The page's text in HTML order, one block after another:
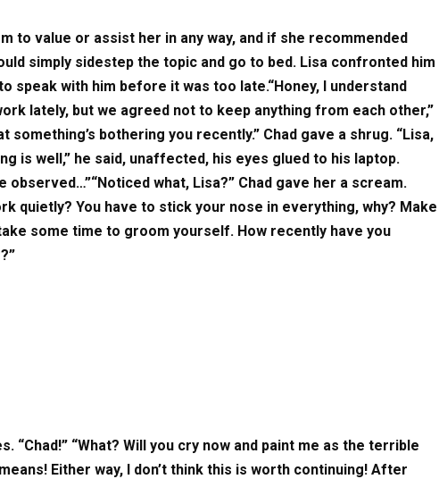
to value or assist her in any way, and if she recommended
simply sidestep the topic and go to bed. Lisa confronted him
speak with him before it was too late.“Honey, I understand
lately, but we agreed not to keep anything from each other,”
something’s bothering you recently.” Chad gave a shrug. “Lisa,
is well,” he said, unaffected, his eyes glued to his laptop.
observed…”“Noticed what, Lisa?” Chad gave her a scream.
quietly? You have to stick your nose in everything, why? Make
some time to groom yourself. How recently have you
“Chad!” “What? Will you cry now and paint me as the terrible
Either way, I don’t think this is worth continuing! After